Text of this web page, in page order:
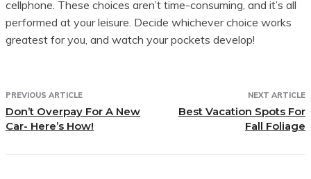
cellphone. These choices aren’t time-consuming, and it’s all
performed at your leisure. Decide whichever choice works
greatest for you, and watch your pockets develop!
PREVIOUS ARTICLE
Don’t Overpay For A New
Car- Here’s How!
NEXT ARTICLE
Best Vacation Spots For
Fall Foliage